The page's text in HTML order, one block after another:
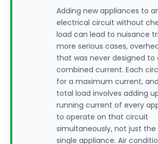
Adding new appliances to
electrical circuit without
load can lead to nuisance
more serious cases,
that was never designed to
combined current. Each
for a maximum current,
total load involves adding
running current of every
to operate on that circuit
simultaneously, not just the
single appliance. Air